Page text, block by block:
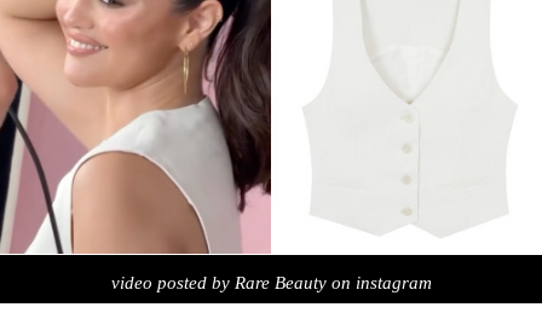
video posted by Rare Beauty on instagram